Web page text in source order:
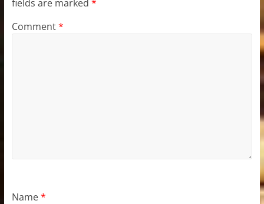
fields are marked *
Comment*
Name*